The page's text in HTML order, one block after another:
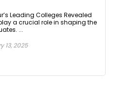
Leading Colleges Revealed
a crucial role in shaping the
...
13, 2025